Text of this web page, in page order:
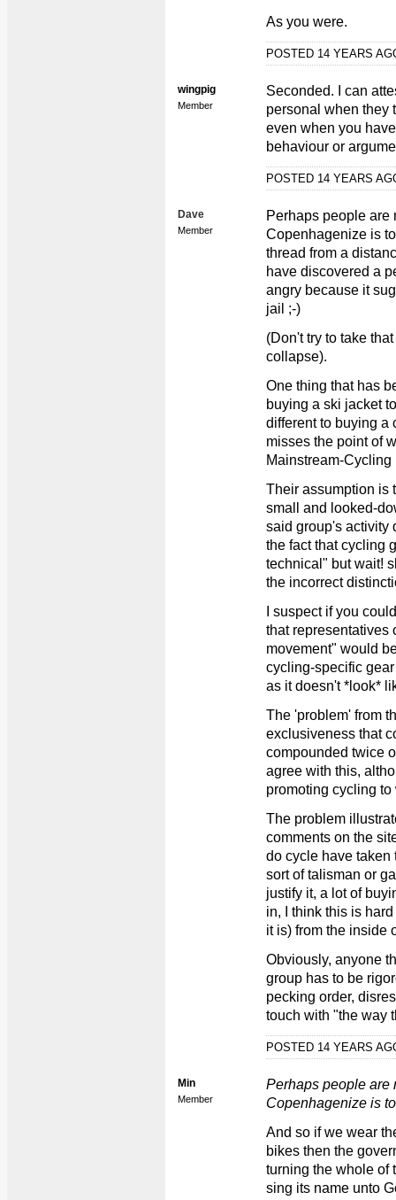
As you were.
POSTED 14 YEARS
wingpig
Member
Seconded. I can
personal when they
even when you
behaviour or
POSTED 14 YEARS
Dave
Member
Perhaps people are
Copenhagenize is
thread from a
have discovered a
angry because it
jail ;-)
(Don't try to take
collapse).
One thing that has
buying a ski jacket
different to buying a
misses the point of
Mainstream-Cycling
Their assumption is
small and looked-
said group's activity
the fact that cycling
technical" but wait!
the incorrect
I suspect if you
that representatives
movement" would
cycling-specific
as it doesn't *look*
The 'problem' from
exclusiveness that
compounded twice
agree with this,
promoting cycling
The problem
comments on the
do cycle have taken
sort of talisman or
justify it, a lot of
in, I think this is
it is) from the inside
Obviously, anyone
group has to be
pecking order,
touch with "the way
POSTED 14 YEARS
Min
Member
Perhaps people are
Copenhagenize is
And so if we wear
bikes then the
turning the whole of
sing its name unto